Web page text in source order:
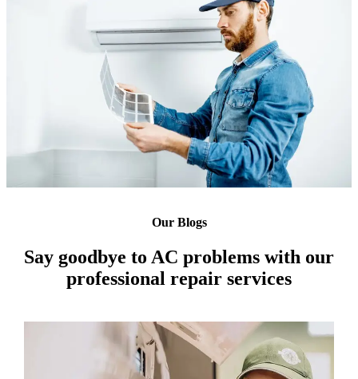
Our Blogs
Say goodbye to AC problems with our
professional repair services